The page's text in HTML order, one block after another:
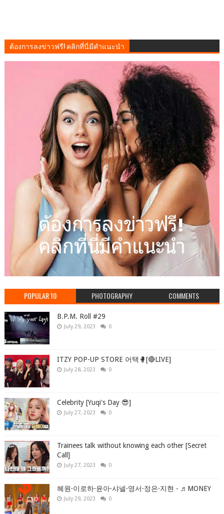
ต้องการลงข่าวฟรี! คลิกที่นี่มีคำแนะนำ
POPULAR 10 PHOTOGRAPHY COMMENTS
B.P.M. Roll #29
July 29, 2023 0
ITZY POP-UP STORE 어택🥊[🔴LIVE]
July 28, 2023 0
Celebrity [Yuqi's Day 😎]
July 27, 2023 0
Trainees talk without knowing each other [Secret
Call]
July 27, 2023 0
혜원·이로하·윤아·샤넬·영서·정은·지현 - ♬MONEY
July 29, 2023 0